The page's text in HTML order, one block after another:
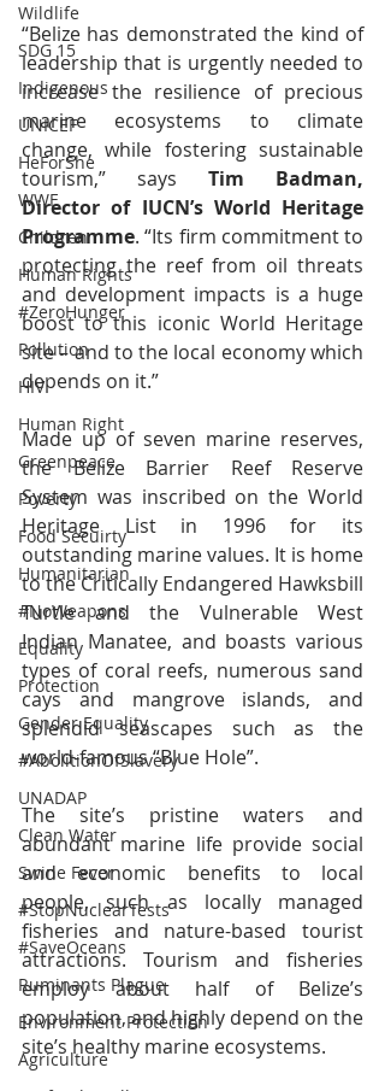
Wildlife
SDG 15
Indigenous
UNICEF
HeForShe
WWF
Children
Human Rights
#ZeroHunger
Pollution
HIV
Human Right
Greenpeace
Poverty
Food Secuirty
Humanitarian
#NoWeapons
Equality
Protection
Gender Equality
#AbolitionOfSlavery
UNADAP
Clean Water
Swine Fever
#StopNuclearTests
#SaveOceans
Ruminants Plague
Environment Protection
Agriculture
“Belize has demonstrated the kind of
leadership that is urgently needed to
increase the resilience of precious
marine ecosystems to climate
change, while fostering sustainable
tourism,” says Tim Badman,
Director of IUCN’s World Heritage
Programme. “Its firm commitment to
protecting the reef from oil threats
and development impacts is a huge
boost to this iconic World Heritage
site – and to the local economy which
depends on it.”
Made up of seven marine reserves,
the Belize Barrier Reef Reserve
System was inscribed on the World
Heritage List in 1996 for its
outstanding marine values. It is home
to the Critically Endangered Hawksbill
Turtle and the Vulnerable West
Indian Manatee, and boasts various
types of coral reefs, numerous sand
cays and mangrove islands, and
splendid seascapes such as the
world-famous “Blue Hole”.
The site’s pristine waters and
abundant marine life provide social
and economic benefits to local
people, such as locally managed
fisheries and nature-based tourist
attractions. Tourism and fisheries
employ about half of Belize’s
population, and highly depend on the
site’s healthy marine ecosystems.